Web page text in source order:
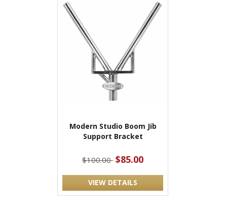
Modern Studio Boom Jib
Support Bracket
$100.00 $85.00
VIEW DETAILS